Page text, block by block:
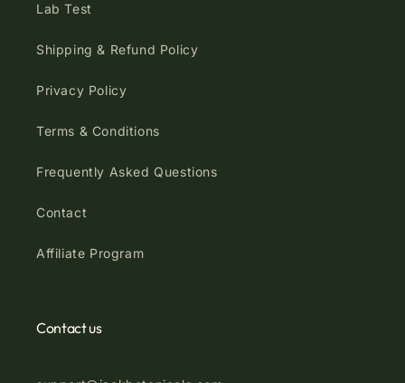
Lab Test
Shipping & Refund Policy
Privacy Policy
Terms & Conditions
Frequently Asked Questions
Contact
Affiliate Program
Contact us